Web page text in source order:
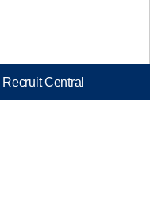
Recruit Central